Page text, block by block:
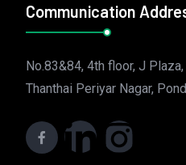
Communication
No.83&84, 4th floor, J
Thanthai Periyar Nagar,